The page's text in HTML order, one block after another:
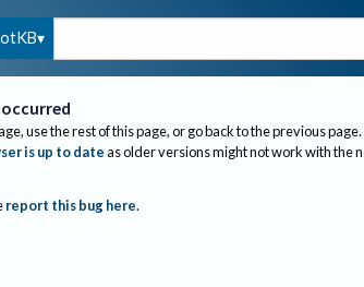
use the rest of this page, or go back to the previous page.
is up to dateas older versions might not work with the
report this bug here.